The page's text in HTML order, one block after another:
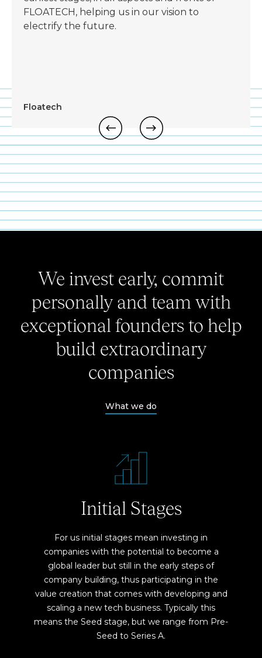
FLOATECH, helping us in our vision to
electrify the future.
Floatech
We invest early, commit
personally and team with
exceptional founders to help
build extraordinary
companies
What we do
Initial Stages
For us initial stages mean investing in
companies with the potential to become a
global leader but still in the early steps of
company building, thus participating in the
value creation that comes with developing and
scaling a new tech business. Typically this
means the Seed stage, but we range from Pre-
Seed to Series A.